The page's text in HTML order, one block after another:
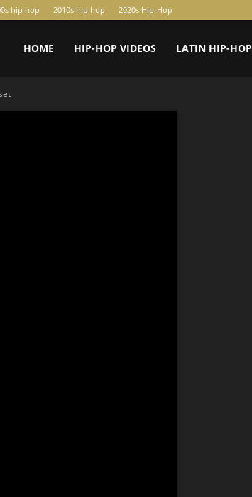
hip hop 2010s hip hop 2020s Hip-Hop
HOME HIP-HOP VIDEOS LATIN HIP-HOP